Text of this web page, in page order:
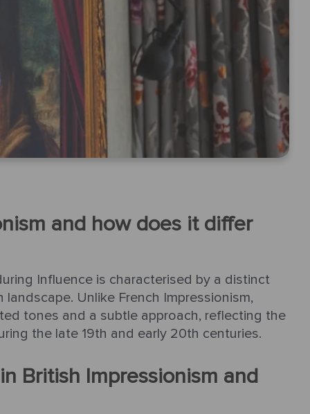
and how does it differ
Influence is characterised by a distinct
Unlike French Impressionism,
tones and a subtle approach, reflecting the
the late 19th and early 20th centuries.
British Impressionism and